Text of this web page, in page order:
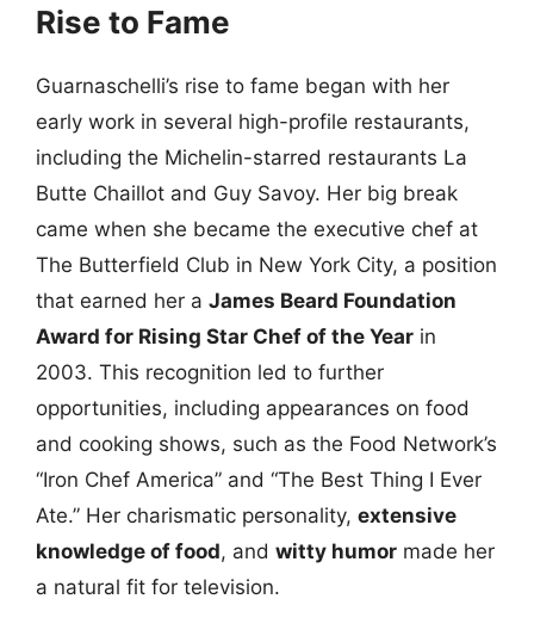
Rise to Fame
Guarnaschelli’s rise to fame began with her
early work in several high-profile restaurants,
including the Michelin-starred restaurants La
Butte Chaillot and Guy Savoy. Her big break
came when she became the executive chef at
The Butterfield Club in New York City, a position
that earned her a James Beard Foundation
Award for Rising Star Chef of the Year in
2003. This recognition led to further
opportunities, including appearances on food
and cooking shows, such as the Food Network’s
“Iron Chef America” and “The Best Thing I Ever
Ate.” Her charismatic personality, extensive
knowledge of food, and witty humor made her
a natural fit for television.